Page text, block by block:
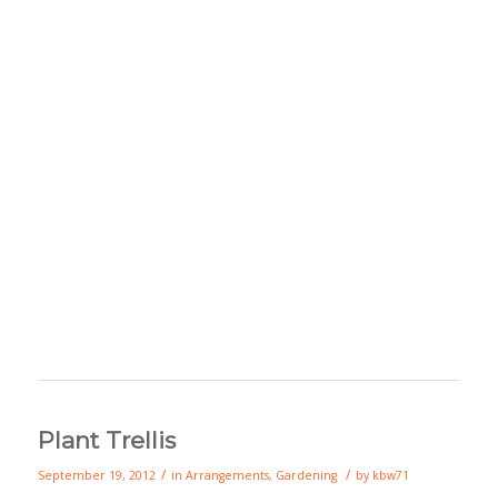
Plant Trellis
September 19, 2012 / in Arrangements, Gardening / by kbw71